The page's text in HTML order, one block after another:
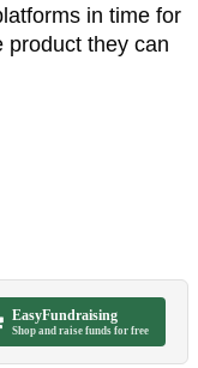
in time for
product they can
EasyFundraising
Shop and raise funds for free